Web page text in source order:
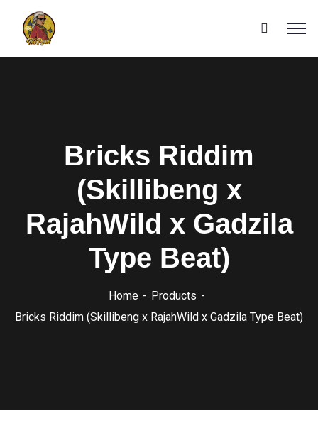
Bricks Riddim
(Skillibeng x
RajahWild x Gadzila
Type Beat)
Home
Products
Bricks Riddim (Skillibeng x RajahWild x Gadzila Type Beat)